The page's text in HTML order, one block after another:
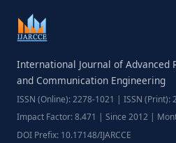
International Journal of Advanced
and Communication Engineering
ISSN (Online): 2278-1021 | ISSN (Print):
Impact Factor: 8.471 | Since 2012 |
DOI Prefix: 10.17148/IJARCCE